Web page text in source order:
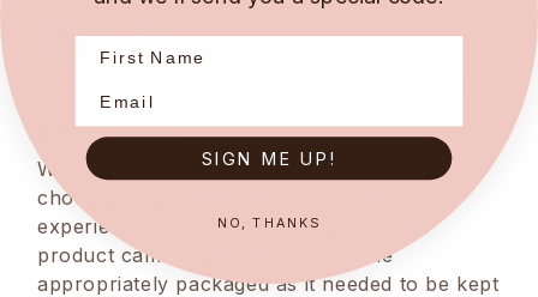
Verified buyer
Love Heather
Well, apart from the product being creamy
chocolatey and delicious. The whole
experience was amazing. I ordered. The
product came really quickly. It came
appropriately packaged as it needed to be kept
SIGN ME UP!
NO, THANKS